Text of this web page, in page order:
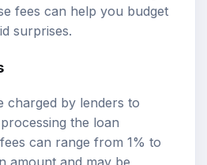
fees can help you budget
surprises.
charged by lenders to
the loan
can range from 1% to